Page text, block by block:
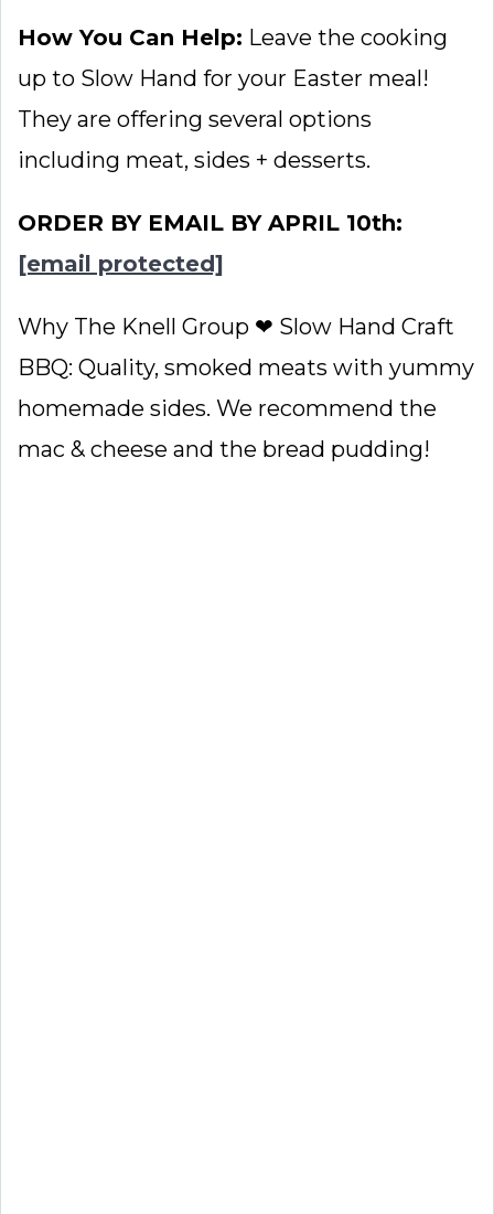
How You Can Help: Leave the cooking
up to Slow Hand for your Easter meal!
They are offering several options
including meat, sides + desserts.
ORDER BY EMAIL BY APRIL 10th:
[email protected]
Why The Knell Group ❤ Slow Hand Craft
BBQ: Quality, smoked meats with yummy
homemade sides. We recommend the
mac & cheese and the bread pudding!